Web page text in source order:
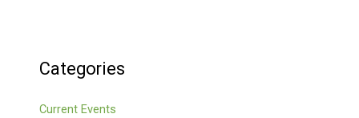
Categories
Current Events